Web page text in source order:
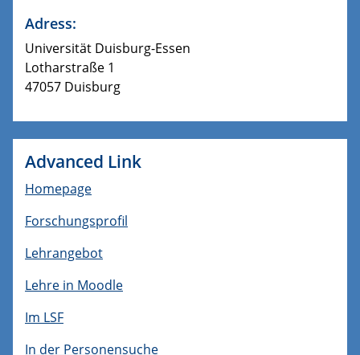
Adress:
Universität Duisburg-Essen
Lotharstraße 1
47057 Duisburg
Advanced Link
Homepage
Forschungsprofil
Lehrangebot
Lehre in Moodle
Im LSF
In der Personensuche